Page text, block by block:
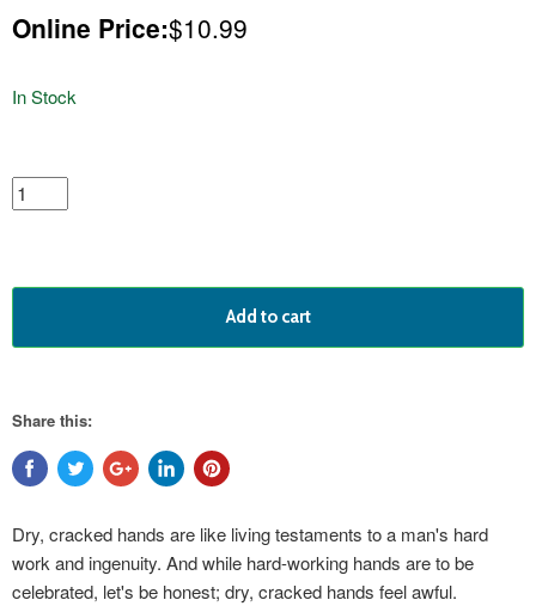
Online Price:$10.99
In Stock
featured
product
Add to cart
Share this:
Dry, cracked hands are like living testaments to a man's hard
work and ingenuity. And while hard-working hands are to be
celebrated, let's be honest; dry, cracked hands feel awful.